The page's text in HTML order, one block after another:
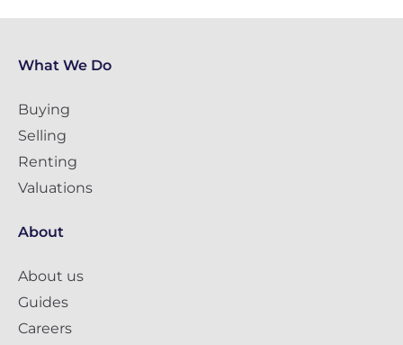
What We Do
Buying
Selling
Renting
Valuations
About
About us
Guides
Careers